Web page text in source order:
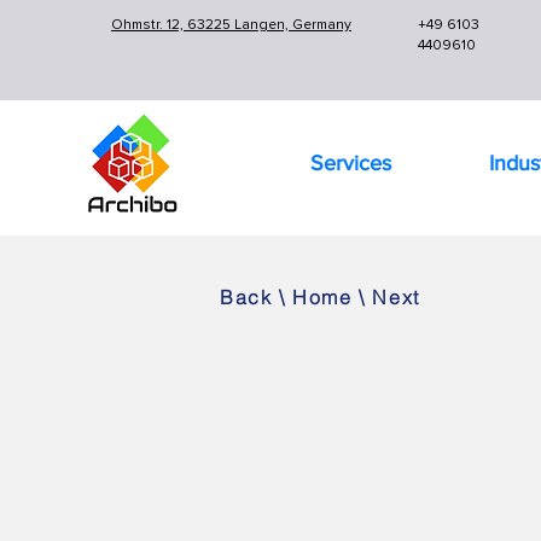
Ohmstr. 12, 63225 Langen, Germany
+49 6103
4409610
Services
Back \ Home \ Next